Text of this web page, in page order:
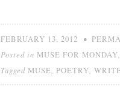
FEBRUARY 13, 2012 •
Posted in MUSE FOR MONDAY
Tagged MUSE POETRY